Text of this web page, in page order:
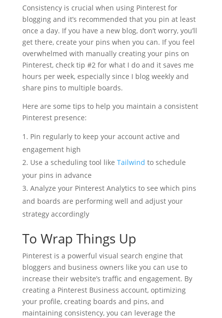
Consistency is crucial when using Pinterest for
blogging and it’s recommended that you pin at least
once a day. If you have a new blog, don’t worry, you’ll
get there, create your pins when you can. If you feel
overwhelmed with manually creating your pins on
Pinterest, check tip #2 for what I do and it saves me
hours per week, especially since I blog weekly and
share pins to multiple boards.
Here are some tips to help you maintain a consistent
Pinterest presence:
Pin regularly to keep your account active and
engagement high
Use a scheduling tool like Tailwind to schedule
your pins in advance
Analyze your Pinterest Analytics to see which pins
and boards are performing well and adjust your
strategy accordingly
To Wrap Things Up
Pinterest is a powerful visual search engine that
bloggers and business owners like you can use to
increase their website’s traffic and engagement. By
creating a Pinterest Business account, optimizing
your profile, creating boards and pins, and
maintaining consistency, you can leverage the